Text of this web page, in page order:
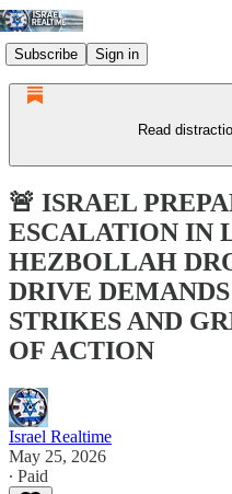
Subscribe Sign in
Read
🚨 ISRAEL
ESCALATION IN
HEZBOLLAH
DRIVE
STRIKES AND
OF ACTION
Israel Realtime
May 25, 2026
∙ Paid